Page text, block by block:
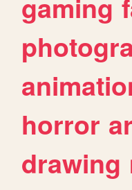
gaming
horror
drawing